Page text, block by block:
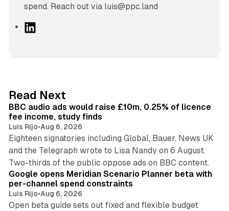
spend. Reach out via luis@ppc.land
I
n
Read Next
BBC audio ads would raise £10m, 0.25% of licence
fee income, study finds
Luis Rijo•Aug 6, 2026
Eighteen signatories including Global, Bauer, News UK
and the Telegraph wrote to Lisa Nandy on 6 August.
Two-thirds of the public oppose ads on BBC content.
Google opens Meridian Scenario Planner beta with
per-channel spend constraints
Luis Rijo•Aug 6, 2026
Open beta guide sets out fixed and flexible budget